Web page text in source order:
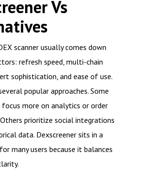
Vs
scanner usually comes down
refresh speed, multi-chain
sophistication, and ease of use.
popular approaches. Some
more on analytics or order
prioritize social integrations
data. Dexscreener sits in a
many users because it balances